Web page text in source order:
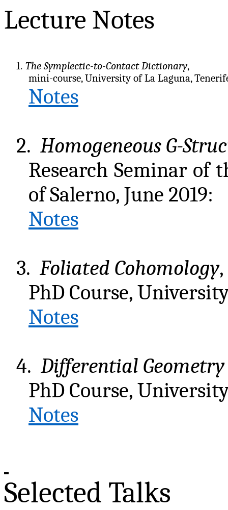
Lecture Notes
1. The Symplectic-to-Contact Dictionary,
mini-course, University of La Laguna,
Notes
2. Homogeneous G-
Research Seminar of
of Salerno, June 2019:
Notes
3. Foliated Cohomology,
PhD Course,
Notes
4. Differential Geometry
PhD Course,
Notes
Selected Talks